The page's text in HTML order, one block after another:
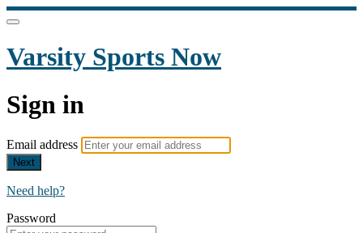
Varsity Sports Now
Sign in
Email address
Next
Need help?
Password